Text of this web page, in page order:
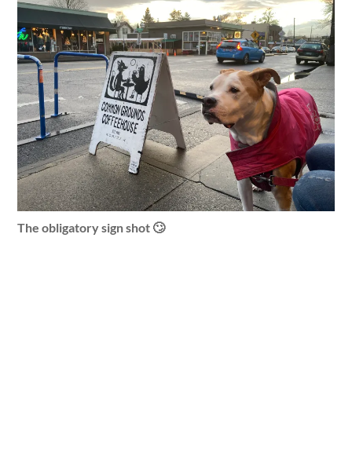
The obligatory sign shot 🙄